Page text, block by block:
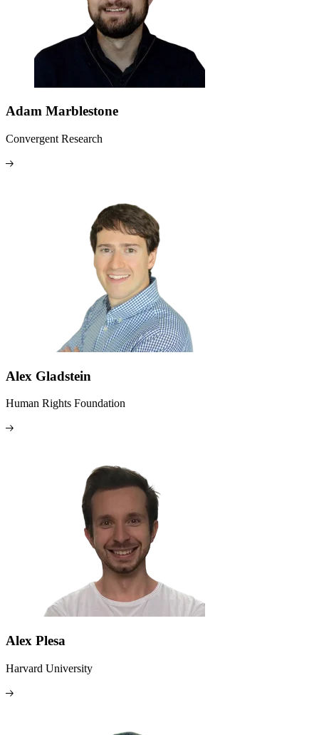
Adam Marblestone
Convergent Research
Alex Gladstein
Human Rights Foundation
Alex Plesa
Harvard University